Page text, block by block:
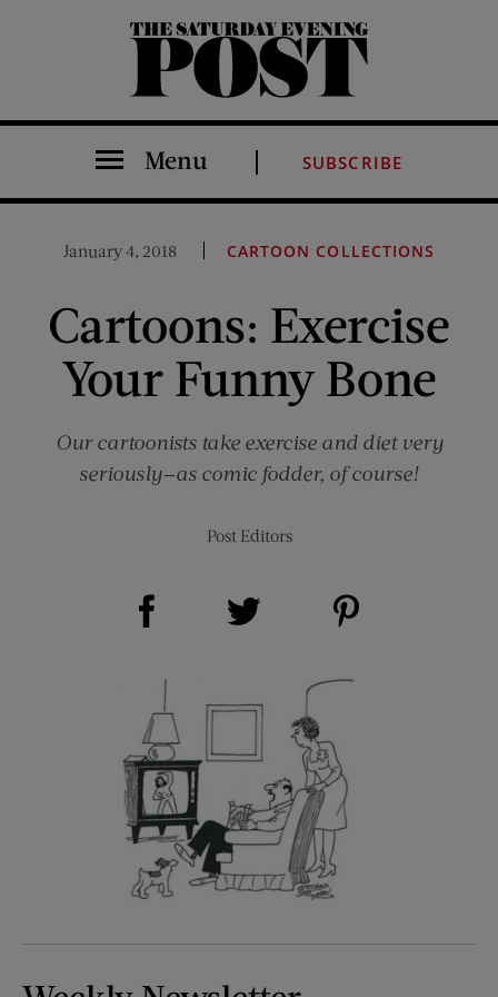
The Saturday Evening Post
Menu SUBSCRIBE
January 4, 2018 CARTOON COLLECTIONS
Cartoons: Exercise
Your Funny Bone
Our cartoonists take exercise and diet very
seriously—as comic fodder, of course!
Post Editors
Share on Facebook (opens new window)